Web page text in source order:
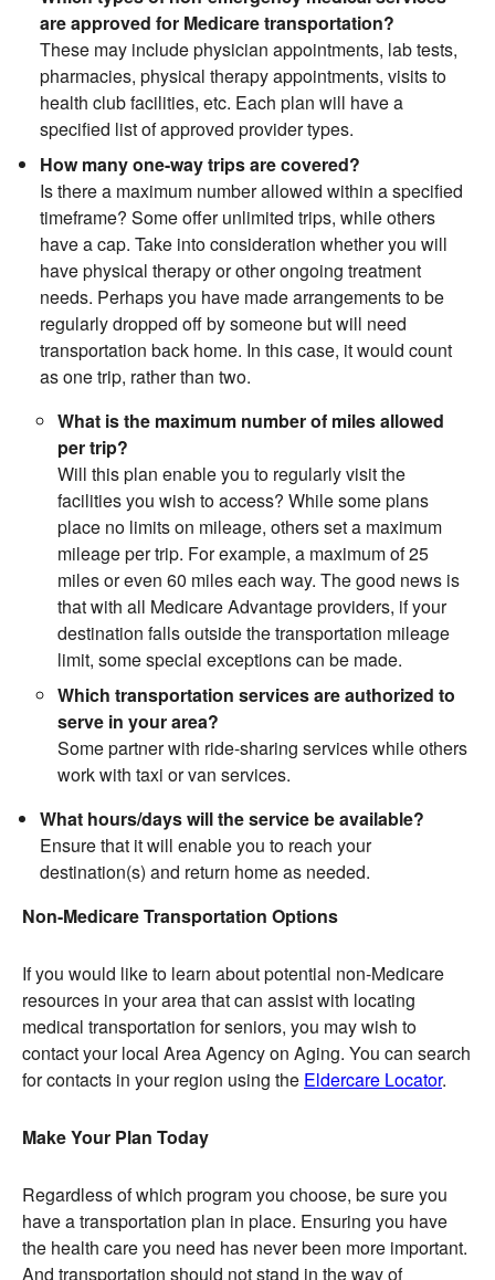
are approved for Medicare transportation?
These may include physician appointments, lab tests,
pharmacies, physical therapy appointments, visits to
health club facilities, etc. Each plan will have a
specified list of approved provider types.
How many one-way trips are covered?
Is there a maximum number allowed within a specified
timeframe? Some offer unlimited trips, while others
have a cap. Take into consideration whether you will
have physical therapy or other ongoing treatment
needs. Perhaps you have made arrangements to be
regularly dropped off by someone but will need
transportation back home. In this case, it would count
as one trip, rather than two.
What is the maximum number of miles allowed
per trip?
Will this plan enable you to regularly visit the
facilities you wish to access? While some plans
place no limits on mileage, others set a maximum
mileage per trip. For example, a maximum of 25
miles or even 60 miles each way. The good news is
that with all Medicare Advantage providers, if your
destination falls outside the transportation mileage
limit, some special exceptions can be made.
Which transportation services are authorized to
serve in your area?
Some partner with ride-sharing services while others
work with taxi or van services.
What hours/days will the service be available?
Ensure that it will enable you to reach your
destination(s) and return home as needed.
Non-Medicare Transportation Options
If you would like to learn about potential non-Medicare
resources in your area that can assist with locating
medical transportation for seniors, you may wish to
contact your local Area Agency on Aging. You can search
for contacts in your region using the Eldercare Locator.
Make Your Plan Today
Regardless of which program you choose, be sure you
have a transportation plan in place. Ensuring you have
the health care you need has never been more important.
And transportation should not stand in the way of